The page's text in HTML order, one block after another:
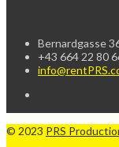
Bernardgasse
+43 664 22 80
© 2023 PRS